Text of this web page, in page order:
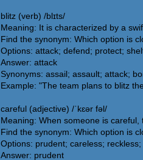
blitz (verb) /blɪts/
Meaning: It is characterized by a
Find the synonym: Which option is
Options: attack; defend; protect;
Answer: attack
Synonyms: assail; assault; attack;
Example: "The team plans to blitz
careful (adjective) /ˈkɛər fəl/
Meaning: When someone is
Find the synonym: Which option is
Options: prudent; careless;
Answer: prudent